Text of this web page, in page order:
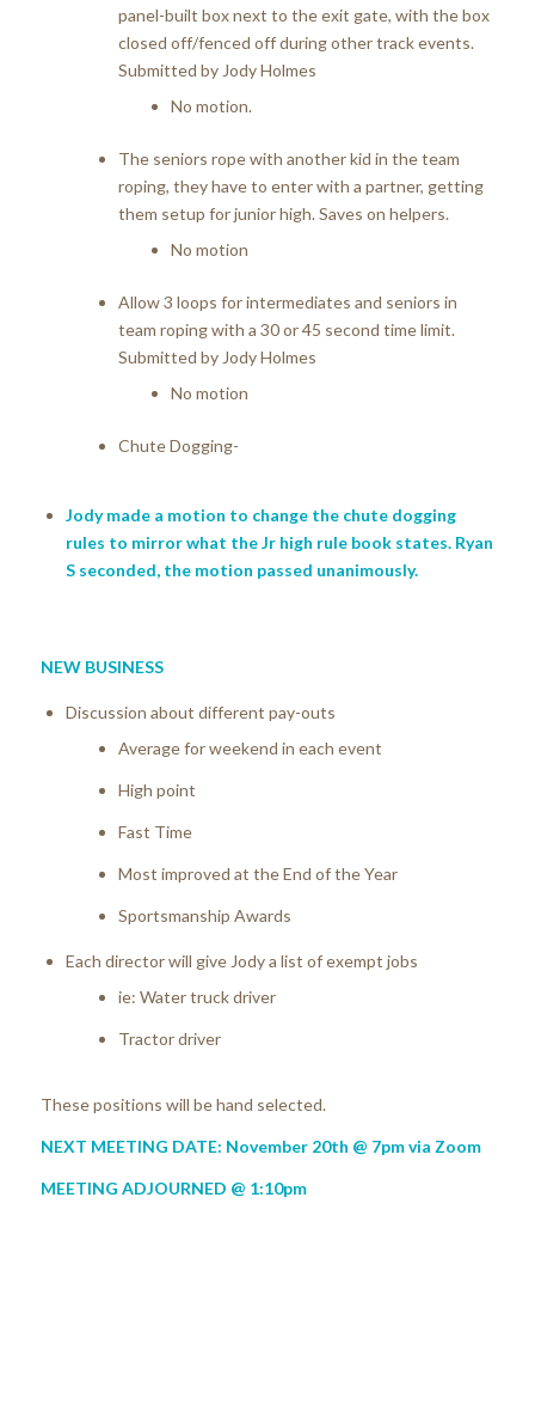
panel-built box next to the exit gate, with the box
closed off/fenced off during other track events.
Submitted by Jody Holmes
No motion.
The seniors rope with another kid in the team
roping, they have to enter with a partner, getting
them setup for junior high. Saves on helpers.
No motion
Allow 3 loops for intermediates and seniors in
team roping with a 30 or 45 second time limit.
Submitted by Jody Holmes
No motion
Chute Dogging-
Jody made a motion to change the chute dogging
rules to mirror what the Jr high rule book states. Ryan
S seconded, the motion passed unanimously.
NEW BUSINESS
Discussion about different pay-outs
Average for weekend in each event
High point
Fast Time
Most improved at the End of the Year
Sportsmanship Awards
Each director will give Jody a list of exempt jobs
ie: Water truck driver
Tractor driver
These positions will be hand selected.
NEXT MEETING DATE: November 20th @ 7pm via Zoom
MEETING ADJOURNED @ 1:10pm